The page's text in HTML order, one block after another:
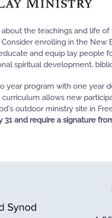
the teachings and life
enrolling in the New
and equip lay people
spiritual development,
year program with one
allows new
outdoor ministry site in
31 and require a signature